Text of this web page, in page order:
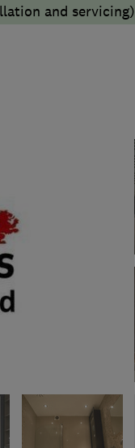
and servicing)